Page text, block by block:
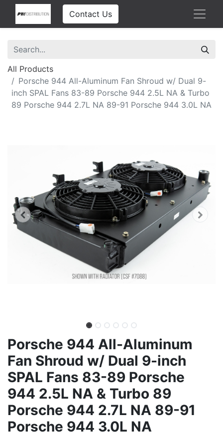
Contact Us
All Products
Porsche 944 All-Aluminum Fan Shroud w/ Dual 9-
inch SPAL Fans 83-89 Porsche 944 2.5L NA & Turbo
89 Porsche 944 2.7L NA 89-91 Porsche 944 3.0L NA
Porsche 944 All-Aluminum
Fan Shroud w/ Dual 9-inch
SPAL Fans 83-89 Porsche
944 2.5L NA & Turbo 89
Porsche 944 2.7L NA 89-91
Porsche 944 3.0L NA